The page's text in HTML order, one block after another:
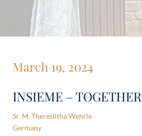
March 19, 2024
INSIEME – TOGETHER
Sr. M. Thereslitha Wehrle
Germany